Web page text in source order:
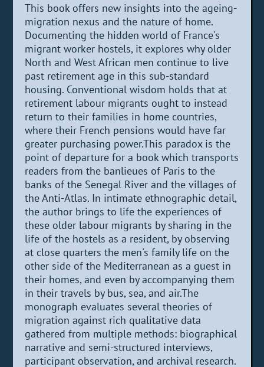
This book offers new insights into the ageing-
migration nexus and the nature of home.
Documenting the hidden world of France's
migrant worker hostels, it explores why older
North and West African men continue to live
past retirement age in this sub-standard
housing. Conventional wisdom holds that at
retirement labour migrants ought to instead
return to their families in home countries,
where their French pensions would have far
greater purchasing power.This paradox is the
point of departure for a book which transports
readers from the banlieues of Paris to the
banks of the Senegal River and the villages of
the Anti-Atlas. In intimate ethnographic detail,
the author brings to life the experiences of
these older labour migrants by sharing in the
life of the hostels as a resident, by observing
at close quarters the men's family life on the
other side of the Mediterranean as a guest in
their homes, and even by accompanying them
in their travels by bus, sea, and air.The
monograph evaluates several theories of
migration against rich qualitative data
gathered from multiple methods: biographical
narrative and semi-structured interviews,
participant observation, and archival research.